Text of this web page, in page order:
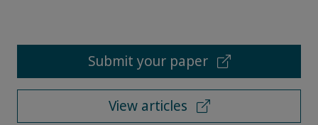
Submit your paper
View articles